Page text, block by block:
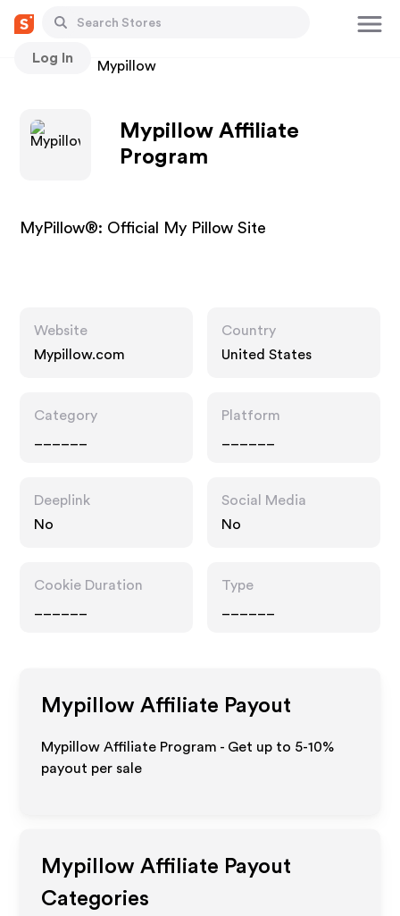
Log In
Stores Mypillow
Mypillow Affiliate
Program
MyPillow®: Official My Pillow Site
Website
Mypillow.com
Country
United States
Category
Platform
Deeplink
No
Social Media
No
Cookie Duration
Type
Mypillow Affiliate Payout
Mypillow Affiliate Program - Get up to 5-10%
payout per sale
Mypillow Affiliate Payout
Categories